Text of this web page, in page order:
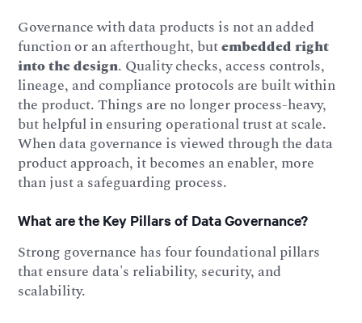
Governance with data products is not an added
function or an afterthought, butembedded right
into the design. Quality checks, access controls,
lineage, and compliance protocols are built within
the product. Things are no longer process-heavy,
but helpful in ensuring operational trust at scale.
When data governance is viewed through the data
product approach, it becomes an enabler, more
than just a safeguarding process.
What are the Key Pillars of Data Governance?
Strong governance has four foundational pillars
that ensure data's reliability, security, and
scalability.